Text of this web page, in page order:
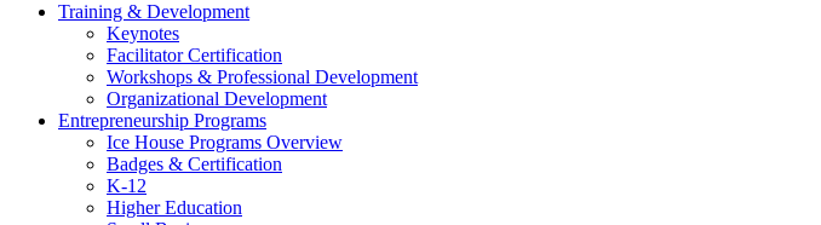
Training & Development
Keynotes
Facilitator Certification
Workshops & Professional Development
Organizational Development
Entrepreneurship Programs
Ice House Programs Overview
Badges & Certification
K-12
Higher Education